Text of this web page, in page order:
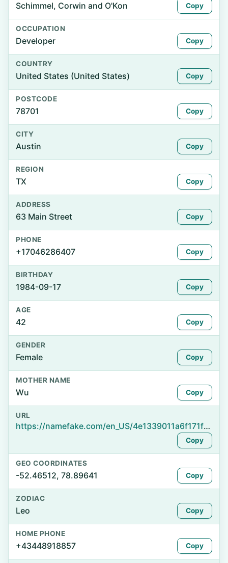
Schimmel, Corwin and O'Kon Copy
OCCUPATION
Developer Copy
COUNTRY
United States (United States) Copy
POSTCODE
78701 Copy
CITY
Austin Copy
REGION
TX Copy
ADDRESS
63 Main Street Copy
PHONE
+17046286407 Copy
BIRTHDAY
1984-09-17 Copy
AGE
42 Copy
GENDER
Female Copy
MOTHER NAME
Wu Copy
URL
https://namefake.com/en_US/4e1339011a6f171f005635effa482855
Copy
GEO COORDINATES
-52.46512, 78.89641 Copy
ZODIAC
Leo Copy
HOME PHONE
+43448918857 Copy